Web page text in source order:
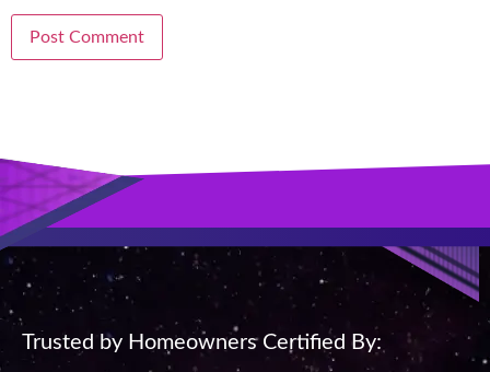
Trusted by Homeowners Certified By: